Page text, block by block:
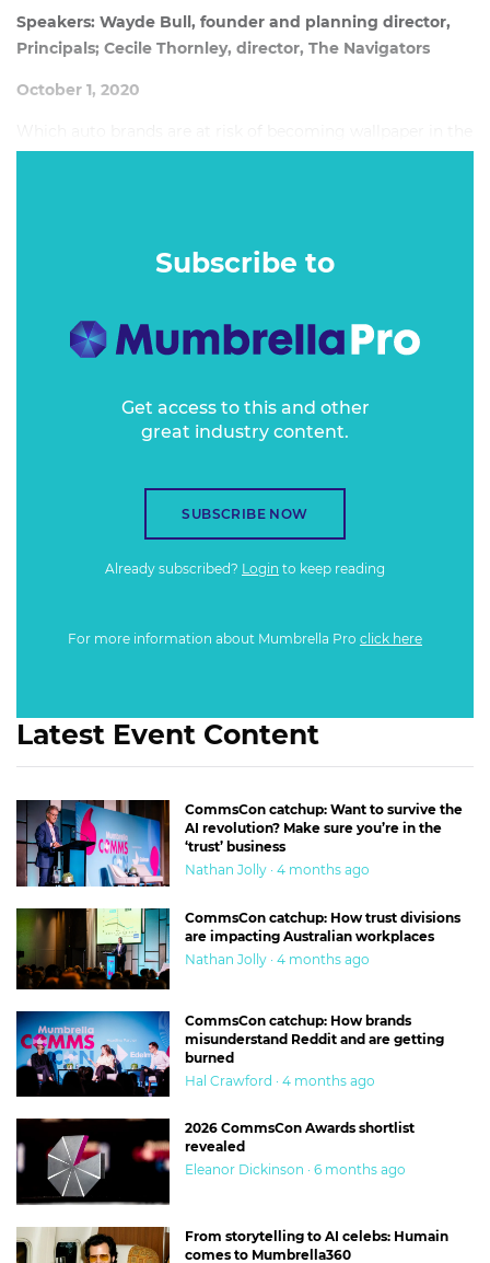
Speakers: Wayde Bull, founder and planning director,
Principals; Cecile Thornley, director, The Navigators
October 1, 2020
Australian market, which stand to gain from Holden's
Subscribe to
Get access to this and other
great industry content.
SUBSCRIBE NOW
Already subscribed? Login to keep reading
For more information about Mumbrella Pro click here
Latest Event Content
CommsCon catchup: Want to survive the
AI revolution? Make sure you’re in the
‘trust’ business
Nathan Jolly · 4 months ago
CommsCon catchup: How trust divisions
are impacting Australian workplaces
Nathan Jolly · 4 months ago
CommsCon catchup: How brands
misunderstand Reddit and are getting
burned
Hal Crawford · 4 months ago
2026 CommsCon Awards shortlist
revealed
Eleanor Dickinson · 6 months ago
From storytelling to AI celebs: Humain
comes to Mumbrella360